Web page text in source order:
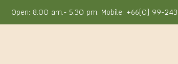
Open: 8.00 am.- 5.30 pm. Mobile: +66(0) 99-